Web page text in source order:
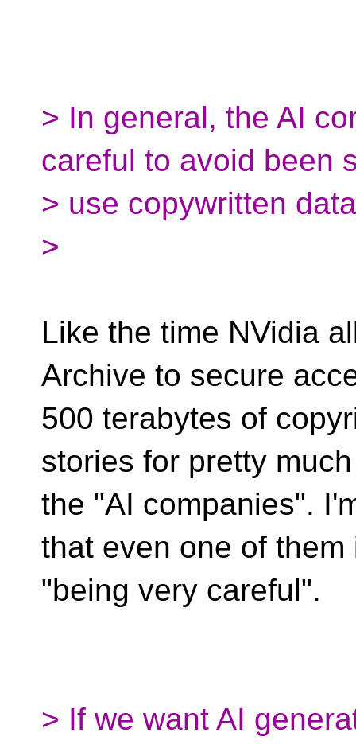
> In general, the AI
careful to avoid been
> use copywritten
>
Like the time NVidia
Archive to secure
500 terabytes of
stories for pretty
the "AI companies".
that even one of them
"being very careful".
> If we want AI